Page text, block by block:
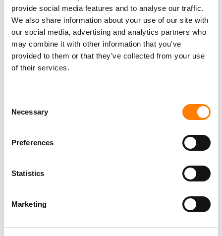
provide social media features and to analyse our traffic.
We also share information about your use of our site with
our social media, advertising and analytics partners who
may combine it with other information that you’ve
provided to them or that they’ve collected from your use
of their services.
Selection
Necessary
Preferences
Statistics
Marketing
Director, Catalog Creative
California ,
Century City KING, HOLMES, PATERNO & SORIANO LLP